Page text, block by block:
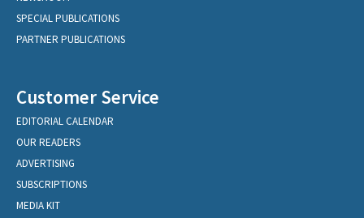
SPECIAL PUBLICATIONS
PARTNER PUBLICATIONS
Customer Service
EDITORIAL CALENDAR
OUR READERS
ADVERTISING
SUBSCRIPTIONS
MEDIA KIT